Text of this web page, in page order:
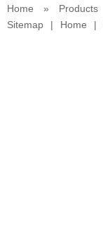
Home » Products
Sitemap
| Home |